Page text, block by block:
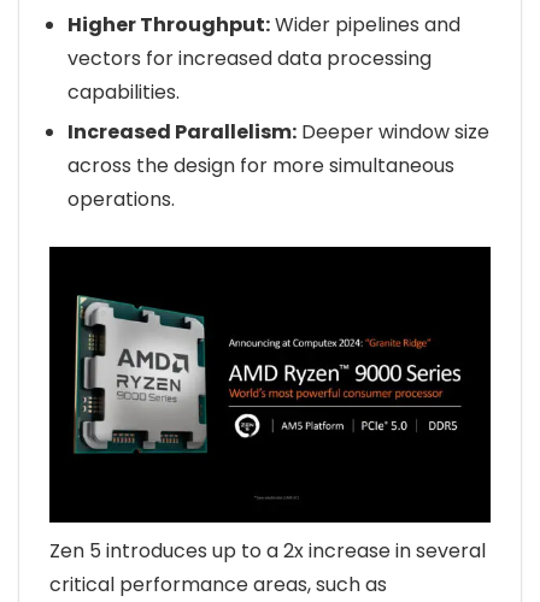
Higher Throughput:Wider pipelines and
vectors for increased data processing
capabilities.
Increased Parallelism: Deeper window size
across the design for more simultaneous
operations.
Zen 5 introduces up to a 2x increase in several
critical performance areas, such as